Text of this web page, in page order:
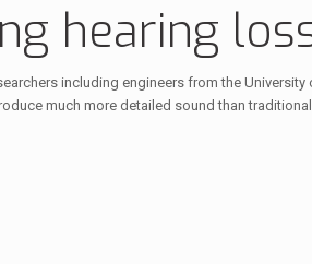
hearing
including engineers from the
much more detailed sound than